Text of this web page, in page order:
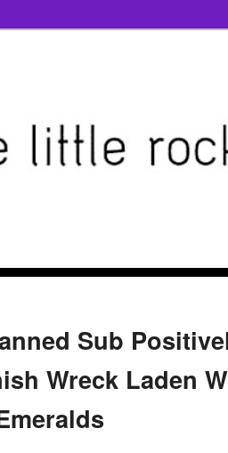
Sub
Wreck Laden